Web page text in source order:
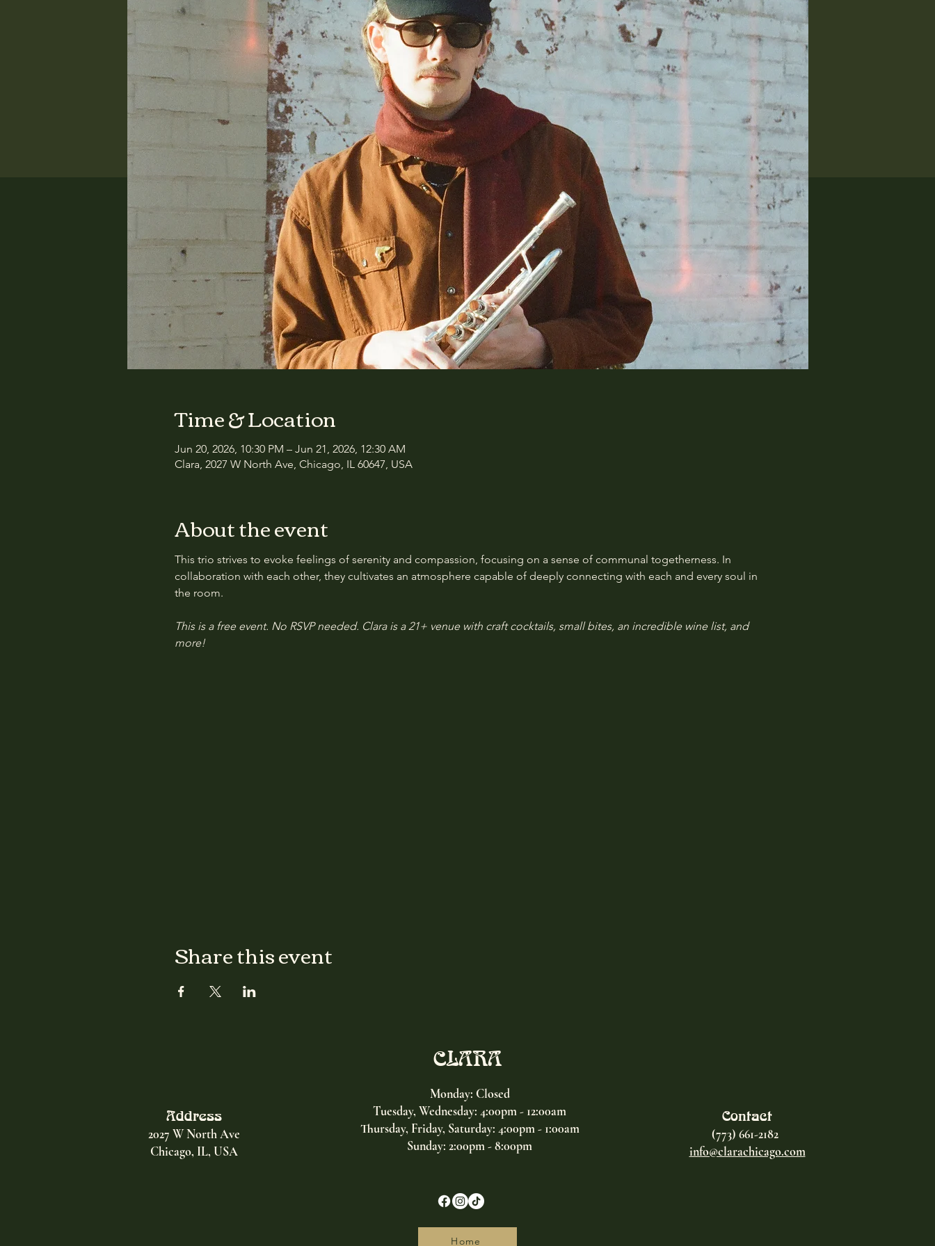
Time & Location
Jun 20, 2026, 10:30 PM – Jun 21, 2026, 12:30 AM
Clara, 2027 W North Ave, Chicago, IL 60647, USA
About the event
This trio strives to evoke feelings of serenity and compassion, focusing on a sense of communal togetherness. In
collaboration with each other, they cultivates an atmosphere capable of deeply connecting with each and every soul in
the room.
This is a free event. No RSVP needed. Clara is a 21+ venue with craft cocktails, small bites, an incredible wine list, and
more!
Share this event
CLARA
Address
2027 W North Ave
Chicago, IL, USA
Monday: Closed
Tuesday, Wednesday: 4:00pm - 12:00am
Thursday, Friday, Saturday: 4:00pm - 1:00am
Sunday: 2:00pm - 8:00pm
Contact
(773) 661-2182
info@clarachicago.com
Home